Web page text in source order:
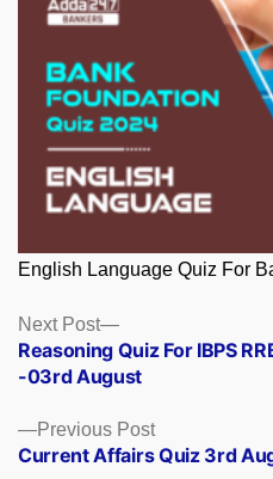
English Language Quiz For
Posts
navigation
Previous PostPrevious
post:
Current Affairs Quiz 3rd
Next Post
Next
post:
Reasoning Quiz For IBPS
-03rd August